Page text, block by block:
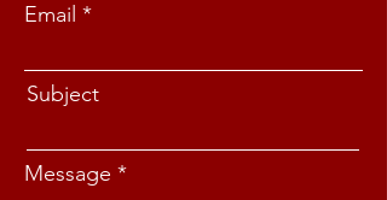
Email
Subject
Message